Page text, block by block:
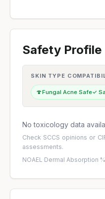
Safety Profile
SKIN TYPE
🍄Fungal Acne Safe✓
No toxicology data
Check SCCS opinions or
assessments.
NOAEL ·Dermal Absorption %